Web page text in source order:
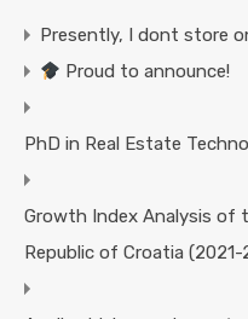
Presently, I dont store
Proud to announce!
PhD in Real Estate
Growth Index Analysis of
Republic of Croatia (2021-